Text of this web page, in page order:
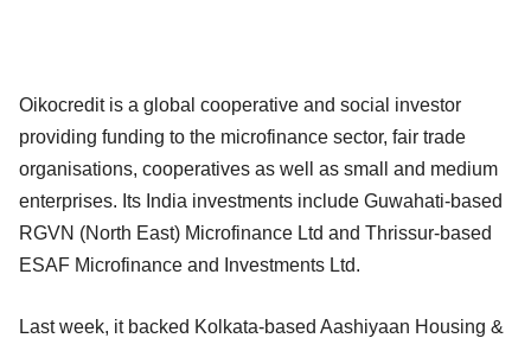
Oikocredit is a global cooperative and social investor
providing funding to the microfinance sector, fair trade
organisations, cooperatives as well as small and medium
enterprises. Its India investments include Guwahati-based
RGVN (North East) Microfinance Ltd and Thrissur-based
ESAF Microfinance and Investments Ltd.
Last week, it backed Kolkata-based Aashiyaan Housing &